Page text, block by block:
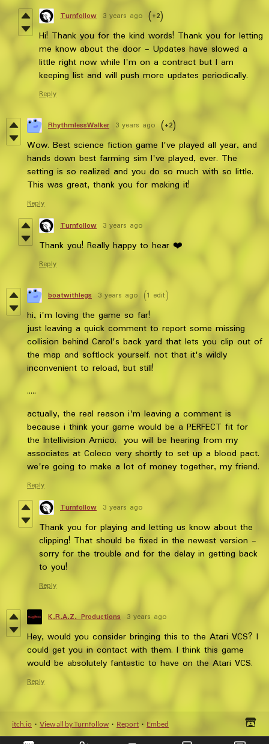
Turnfollow 3 years ago (+2)
Hi! Thank you for the kind words! Thank you for letting
me know about the door - Updates have slowed a
little right now while I'm on a contract but I am
keeping list and will push more updates periodically.
Reply
RhythmlessWalker 3 years ago (+2)
Wow. Best science fiction game I've played all year, and
hands down best farming sim I've played, ever. The
setting is so realized and you do so much with so little.
This was great, thank you for making it!
Reply
Turnfollow 3 years ago
Thank you! Really happy to hear ❤️
Reply
boatwithlegs 3 years ago (1 edit)
hi, i'm loving the game so far!
just leaving a quick comment to report some missing
collision behind Carol's back yard that lets you clip out of
the map and softlock yourself. not that it's wildly
inconvenient to reload, but still!
.....
actually, the real reason i'm leaving a comment is
because i think your game would be a PERFECT fit for
the Intellivision Amico. you will be hearing from my
associates at Coleco very shortly to set up a blood pact.
we're going to make a lot of money together, my friend.
Reply
Turnfollow 3 years ago
Thank you for playing and letting us know about the
clipping! That should be fixed in the newest version -
sorry for the trouble and for the delay in getting back
to you!
Reply
K.R.A.Z. Productions 3 years ago
Hey, would you consider bringing this to the Atari VCS? I
could get you in contact with them. I think this game
would be absolutely fantastic to have on the Atari VCS.
Reply
itch.io · View all by Turnfollow · Report · Embed